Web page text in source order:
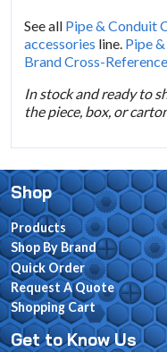
See all Pipe & Conduit
accessories line. Pipe
Brand Cross-
In stock and ready to
the piece, box, or
Shop
Products
Shop By Brand
Quick Order
Request A Quote
Shopping Cart
Get to Know Us